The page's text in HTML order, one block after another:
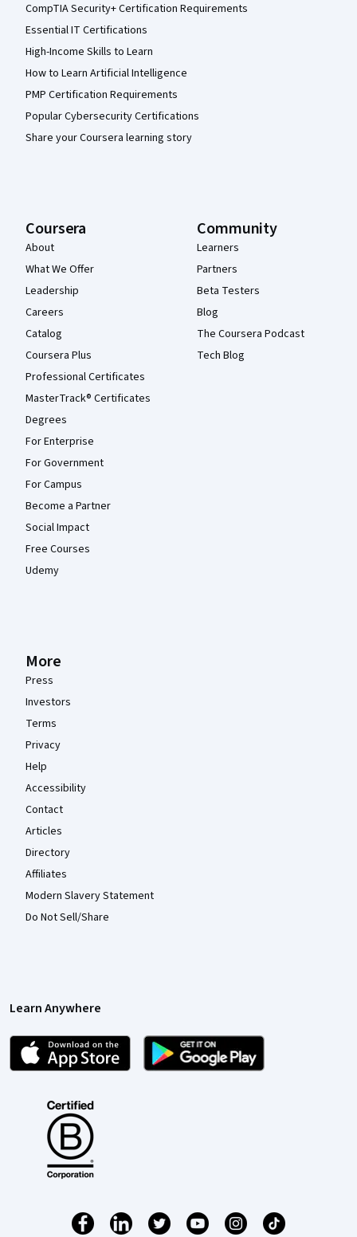
CompTIA Security+ Certification Requirements
Essential IT Certifications
High-Income Skills to Learn
How to Learn Artificial Intelligence
PMP Certification Requirements
Popular Cybersecurity Certifications
Share your Coursera learning story
Coursera
About
What We Offer
Leadership
Careers
Catalog
Coursera Plus
Professional Certificates
MasterTrack® Certificates
Degrees
For Enterprise
For Government
For Campus
Become a Partner
Social Impact
Free Courses
Udemy
Community
Learners
Partners
Beta Testers
Blog
The Coursera Podcast
Tech Blog
More
Press
Investors
Terms
Privacy
Help
Accessibility
Contact
Articles
Directory
Affiliates
Modern Slavery Statement
Do Not Sell/Share
Learn Anywhere